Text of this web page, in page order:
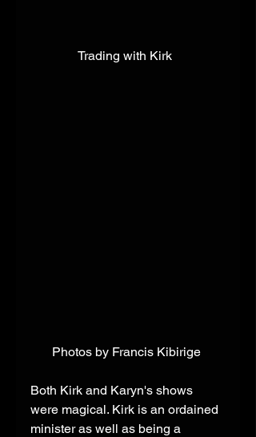
Trading with Kirk
Photos by Francis Kibirige
Both Kirk and Karyn's shows
were magical. Kirk is an ordained
minister as well as being a